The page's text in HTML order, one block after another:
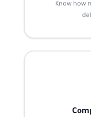
Know how